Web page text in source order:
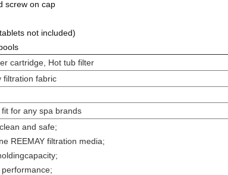
screw on cap
not included)
cartridge, Hot tub filter
filtration fabric
for any spa brands
and safe;
REEMAY filtration media;